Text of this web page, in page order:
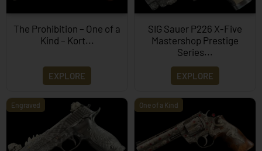
The Prohibition – One of a
Kind – Kort...
EXPLORE
SIG Sauer P226 X-Five
Mastershop Prestige
Series...
EXPLORE
Engraved One of a Kind